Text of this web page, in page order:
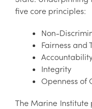
five core principles:
Non-
Fairness and
Integrity
Openness of
The Marine